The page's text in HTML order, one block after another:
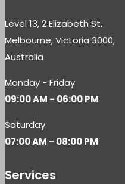
Level 13, 2 Elizabeth St,
Melbourne, Victoria 3000,
Australia
Monday - Friday
09:00 AM - 06:00 PM
Saturday
07:00 AM - 08:00 PM
Services